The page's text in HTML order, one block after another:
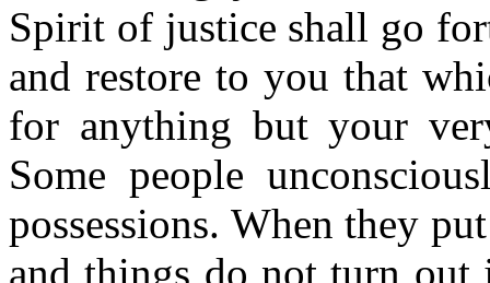
Spirit of justice shall go
and restore to you that
for anything but your
Some people
possessions. When they
and things do not turn out